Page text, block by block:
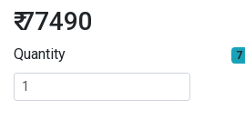
₹ 77490
Quantity 7